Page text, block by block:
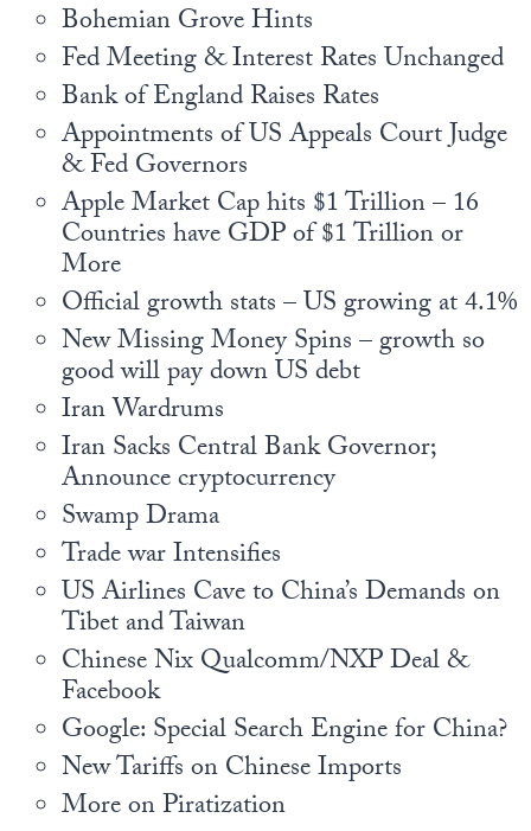
Bohemian Grove Hints
Fed Meeting & Interest Rates Unchanged
Bank of England Raises Rates
Appointments of US Appeals Court Judge
& Fed Governors
Apple Market Cap hits $1 Trillion – 16
Countries have GDP of $1 Trillion or
More
Official growth stats – US growing at 4.1%
New Missing Money Spins – growth so
good will pay down US debt
Iran Wardrums
Iran Sacks Central Bank Governor;
Announce cryptocurrency
Swamp Drama
Trade war Intensifies
US Airlines Cave to China’s Demands on
Tibet and Taiwan
Chinese Nix Qualcomm/NXP Deal &
Facebook
Google: Special Search Engine for China?
New Tariffs on Chinese Imports
More on Piratization
Europa